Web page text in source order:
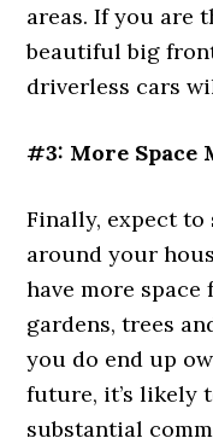
areas. If you are
beautiful big
driverless cars
#3: More Space
Finally, expect to
around your
have more space
gardens, trees
you do end up
future, it’s likely
substantial